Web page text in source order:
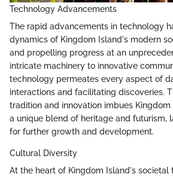
Technology Advancements
The rapid advancements in technology
dynamics of Kingdom Island's modern
and propelling progress at an
intricate machinery to innovative
technology permeates every aspect of
interactions and facilitating discoveries.
tradition and innovation imbues
a unique blend of heritage and futurism,
for further growth and development.
Cultural Diversity
At the heart of Kingdom Island's societal